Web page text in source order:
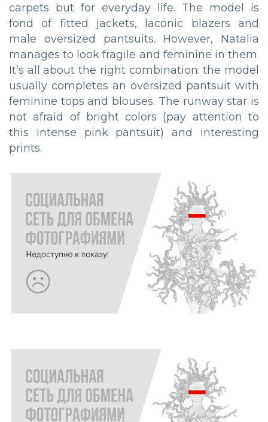
carpets but for everyday life. The model is
fond of fitted jackets, laconic blazers and
male oversized pantsuits. However, Natalia
manages to look fragile and feminine in them.
It’s all about the right combination: the model
usually completes an oversized pantsuit with
feminine tops and blouses. The runway star is
not afraid of bright colors (pay attention to
this intense pink pantsuit) and interesting
prints.